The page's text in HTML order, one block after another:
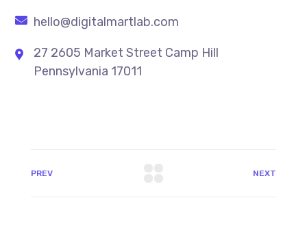
hello@digitalmartlab.com
27 2605 Market Street Camp Hill
Pennsylvania 17011
PREV NEXT